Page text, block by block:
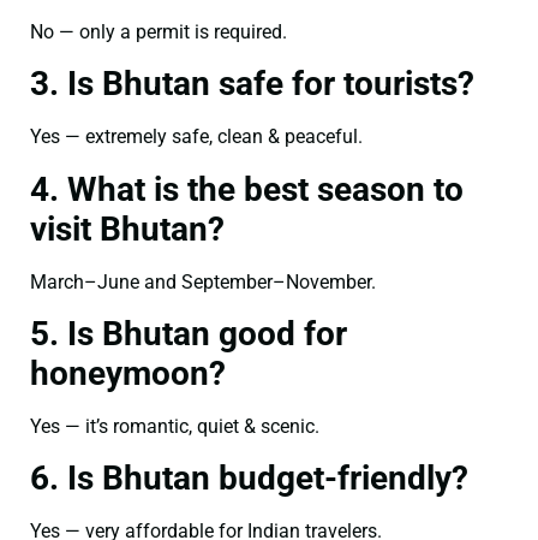
No — only a permit is required.
3. Is Bhutan safe for tourists?
Yes — extremely safe, clean & peaceful.
4. What is the best season to
visit Bhutan?
March–June and September–November.
5. Is Bhutan good for
honeymoon?
Yes — it’s romantic, quiet & scenic.
6. Is Bhutan budget-friendly?
Yes — very affordable for Indian travelers.